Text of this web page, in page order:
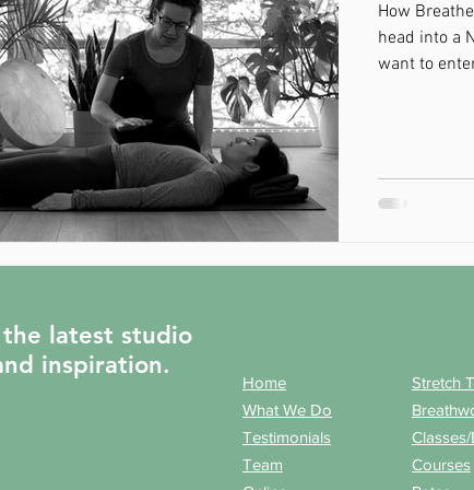
How
head into a
want to
latest studio
inspiration.
Home
What We Do
Testimonials
Team
Stretch
Classes/
Courses